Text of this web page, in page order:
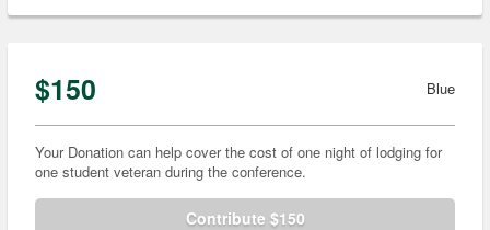
$150 Blue
Your Donation can help cover the cost of one night of lodging for
one student veteran during the conference.
Contribute $150